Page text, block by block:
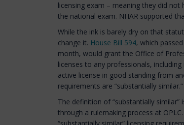
licensing exam – meaning they did
the national exam. NHAR supported
While the ink is barely dry on that
change it. House Bill 594, which
month, would grant the Office of
licenses to any professionals,
active license in good standing from
requirements are “substantially similar.”
The definition of “substantially
through a rulemaking process at